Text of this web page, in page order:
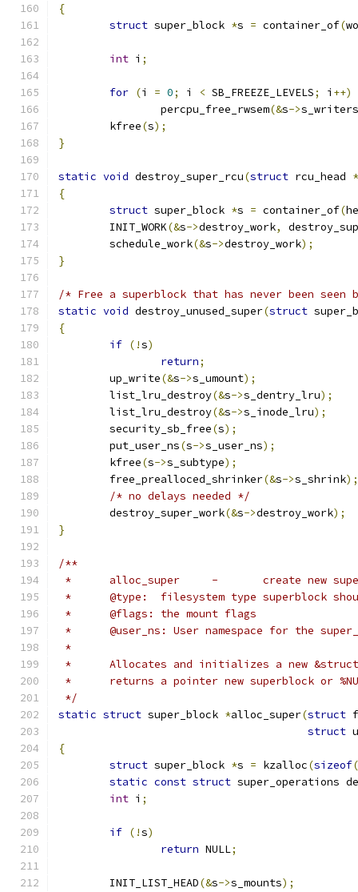
{
struct super_block *s = container_of(
int i ;
for (i = 0; i < SB_FREEZE_LEVELS; i ++)
		percpu_free_rwsem
(&s->s_writers
	kfree
(s);
}
static void destroy_super_rcu(struct rcu_head *
{
struct super_block *s = container_of(
	INIT_WORK
(&s->destroy_work,
	schedule_work
(&s->destroy_work);
}
/* Free a superblock that has never been seen
static void destroy_unused_super(struct
{
if (!s)
return;
	up_write
(&s->s_umount);
	list_lru_destroy
(&s->s_dentry_lru);
	list_lru_destroy
(&s->s_inode_lru);
	security_sb_free
(s);
	put_user_ns
(s->s_user_ns);
	kfree
(s->s_subtype);
	free_prealloced_shrinker
(&s->s_shrink);
/* no delays needed */
	destroy_super_work
(&s->destroy_work);
}
/**
*	alloc_super	-	create
*	@type:	filesystem type superblock
*	@flags: the mount flags
*	@user_ns: User namespace for the
*
*	Allocates and initializes a new
*	returns a pointer new superblock or
*/
static struct super_block *alloc_super(struct
struct
{
struct super_block *s = kzalloc(sizeof(
static const struct super_operations
int i ;
if (!s)
return NULL;
	INIT_LIST_HEAD
(&s->s_mounts);